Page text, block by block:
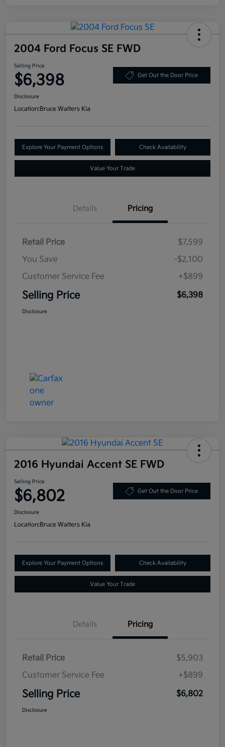
2004 Ford Focus SE FWD
Selling Price
$6,398 Get Out the Door Price
Disclosure
Location:Bruce Walters Kia
Explore Your Payment Options Check Availability
Value Your Trade
Details Pricing
Retail Price
$7,599
You Save
-$2,100
Customer Service Fee
+$899
Selling Price $6,398
Disclosure
2016 Hyundai Accent SE FWD
Selling Price
$6,802 Get Out the Door Price
Disclosure
Location:Bruce Walters Kia
Explore Your Payment Options Check Availability
Value Your Trade
Details Pricing
Retail Price
$5,903
Customer Service Fee
+$899
Selling Price $6,802
Disclosure